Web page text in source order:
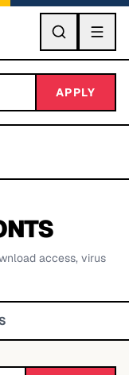
GO
APPLY
access, virus